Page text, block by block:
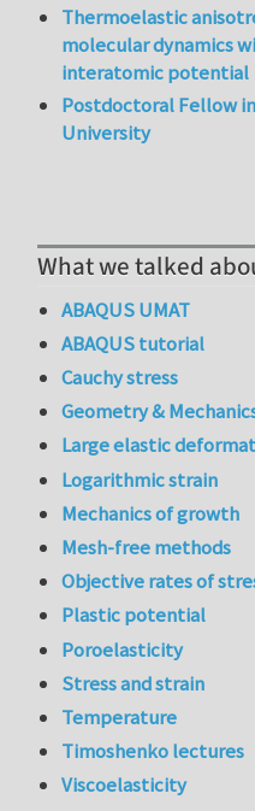
Thermoelastic
molecular dynamics
interatomic potential
Postdoctoral Fellow
University
What we talked
ABAQUS UMAT
ABAQUS tutorial
Cauchy stress
Geometry &
Large elastic
Logarithmic strain
Mechanics of growth
Mesh-free methods
Objective rates of
Plastic potential
Poroelasticity
Stress and strain
Temperature
Timoshenko lectures
Viscoelasticity